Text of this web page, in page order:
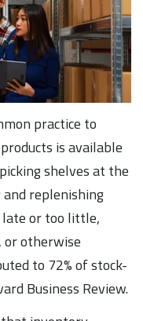
practice to
is available
shelves at the
replenishing
or too little,
or otherwise
to 72% of stock-
Business Review.